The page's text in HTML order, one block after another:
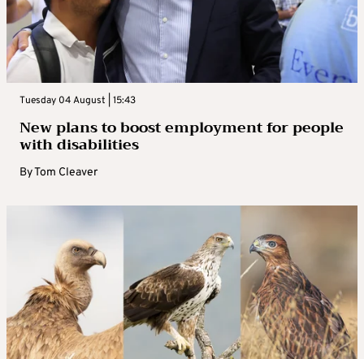
Tuesday 04 August | 15:43
New plans to boost employment for people
with disabilities
ByTom Cleaver